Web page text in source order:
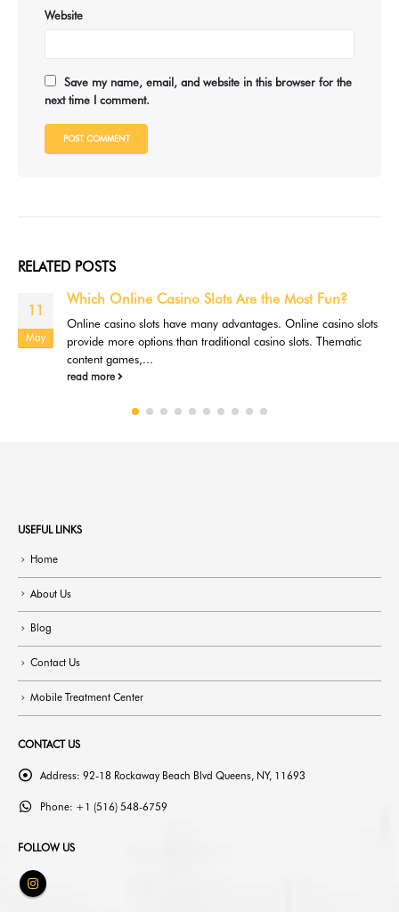
Website
Save my name, email, and website in this browser for the
next time I comment.
RELATED POSTS
11
May
Which Online Casino Slots Are the Most Fun?
Online casino slots have many advantages. Online casino slots
provide more options than traditional casino slots. Thematic
content games,...
read more
USEFUL LINKS
Home
About Us
Blog
Contact Us
Mobile Treatment Center
CONTACT US
Address: 92-18 Rockaway Beach Blvd Queens, NY, 11693
Phone: +1 (516) 548-6759
FOLLOW US